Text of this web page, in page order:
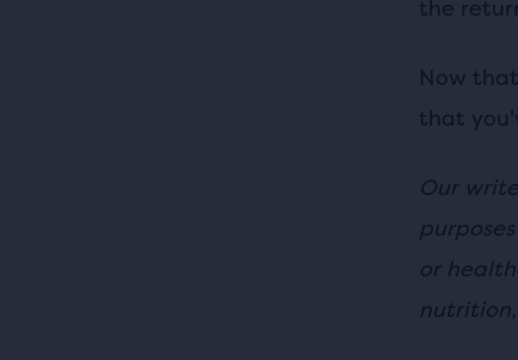
the
Now
that
Our
or